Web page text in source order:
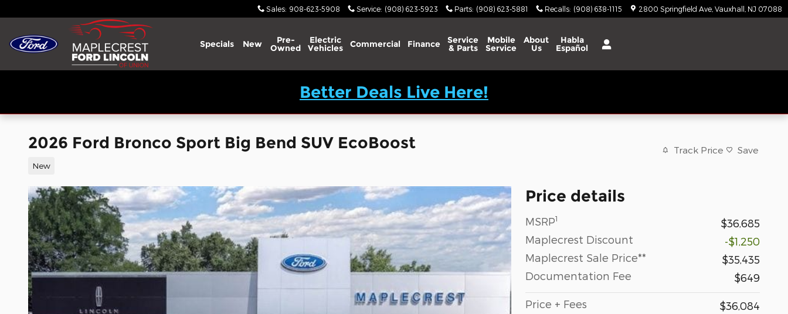
Sales: 908-623-5908 Service: (908) 623-5923 Parts: (908) 623-5881 Recalls: (908) 638-1115 2800 Springfield Ave Vauxhall NJ 07088
Specials New Pre-
Owned
Electric
Vehicles Commercial Finance Service
& Parts
Mobile
Service
About
Us
Habla
Español
Better Deals Live Here!
2026 Ford Bronco Sport Big Bend SUV EcoBoost
New
Track Price Save
Price details
MSRP1
$36,685
Maplecrest Discount
-$1,250
Maplecrest Sale Price**
$35,435
Documentation Fee
$649
Price + Fees
$36,084